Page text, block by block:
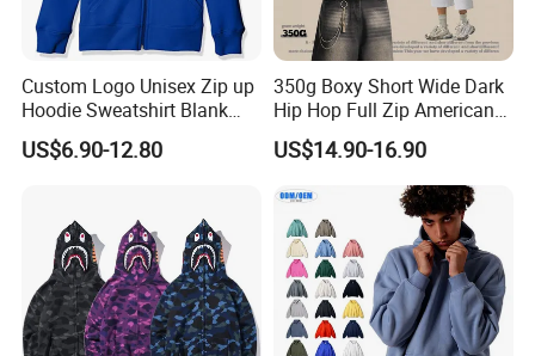
Custom Logo Unisex Zip up
Hoodie Sweatshirt Blank
Solid Tracksuit Casual
Sporty Hoodie
US$6.90-12.80
350g Boxy Short Wide Dark
Hip Hop Full Zip American
Streetwear Hoodies
US$14.90-16.90